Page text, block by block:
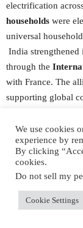
electrification
households were
universal
India strengthened
through the
with France. The
supporting global
advanced global
including the
June 2026, the
international
leadership on
Clean Cooking
We use cookies
experience by
By clicking
cookies.
Do not sell my
Cookie Settings